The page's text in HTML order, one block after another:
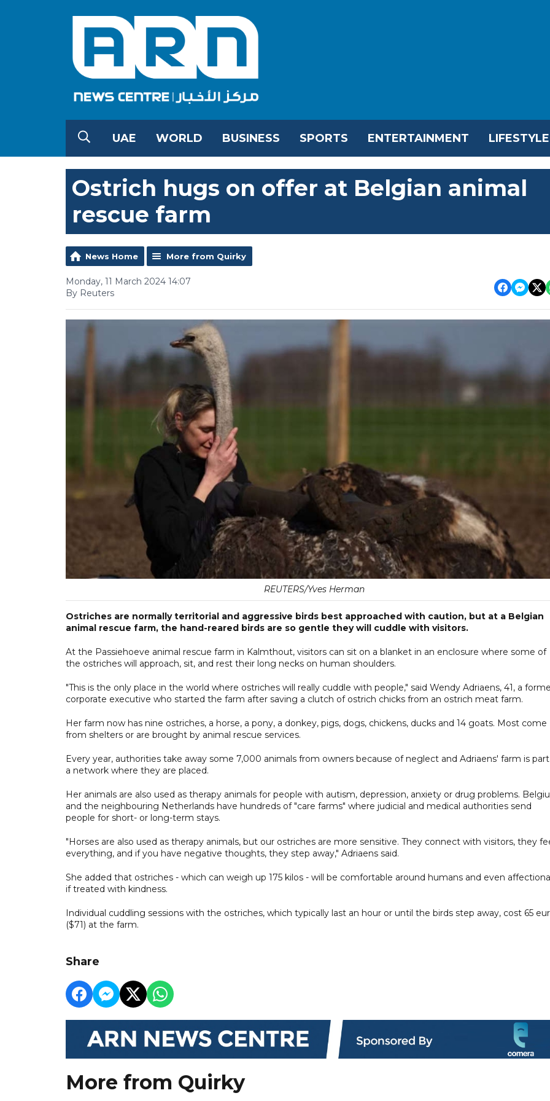
UAE WORLD BUSINESS SPORTS ENTERTAINMENT LIFESTYLE
Ostrich hugs on offer at Belgian animal
rescue farm
News Home More from Quirky
Monday, 11 March 2024 14:07
By Reuters
REUTERS/Yves Herman
Ostriches are normally territorial and aggressive birds best approached with caution, but at a Belgian
animal rescue farm, the hand-reared birds are so gentle they will cuddle with visitors.
At the Passiehoeve animal rescue farm in Kalmthout, visitors can sit on a blanket in an enclosure where some of
the ostriches will approach, sit, and rest their long necks on human shoulders.
"This is the only place in the world where ostriches will really cuddle with people," said Wendy Adriaens, 41, a
corporate executive who started the farm after saving a clutch of ostrich chicks from an ostrich meat farm.
Her farm now has nine ostriches, a horse, a pony, a donkey, pigs, dogs, chickens, ducks and 14 goats. Most come
from shelters or are brought by animal rescue services.
Every year, authorities take away some 7,000 animals from owners because of neglect and Adriaens' farm is
a network where they are placed.
Her animals are also used as therapy animals for people with autism, depression, anxiety or drug problems.
and the neighbouring Netherlands have hundreds of "care farms" where judicial and medical authorities send
people for short- or long-term stays.
"Horses are also used as therapy animals, but our ostriches are more sensitive. They connect with visitors, they
everything, and if you have negative thoughts, they step away," Adriaens said.
She added that ostriches - which can weigh up 175 kilos - will be comfortable around humans and even
if treated with kindness.
Individual cuddling sessions with the ostriches, which typically last an hour or until the birds step away, cost 65
($71) at the farm.
Share
More from Quirky